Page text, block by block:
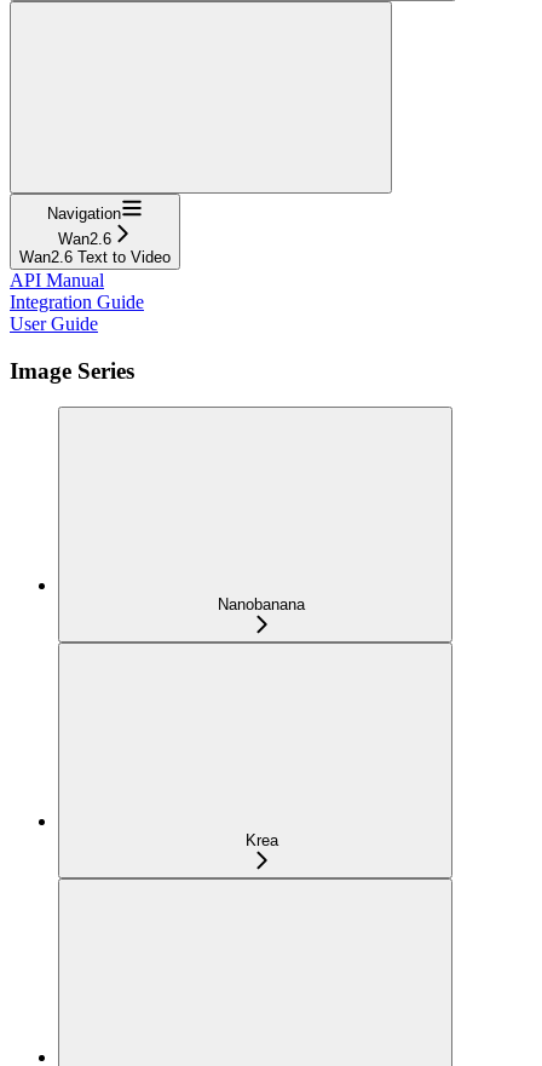
Navigation
Wan2.6
Wan2.6 Text to Video
API Manual
Integration Guide
User Guide
Image Series
Nanobanana
Krea